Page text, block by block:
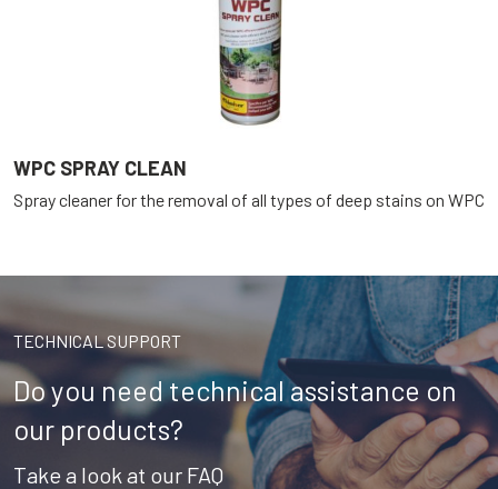
WPC SPRAY CLEAN
Spray cleaner for the removal of all types of deep stains on WPC
TECHNICAL SUPPORT
Do you need technical assistance on
our products?
Take a look at our FAQ